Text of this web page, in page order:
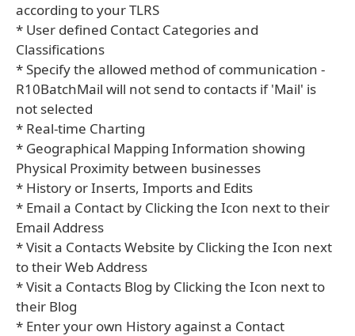
according to your TLRS
* User defined Contact Categories and
Classifications
* Specify the allowed method of communication -
R10BatchMail will not send to contacts if 'Mail' is
not selected
* Real-time Charting
* Geographical Mapping Information showing
Physical Proximity between businesses
* History or Inserts, Imports and Edits
* Email a Contact by Clicking the Icon next to their
Email Address
* Visit a Contacts Website by Clicking the Icon next
to their Web Address
* Visit a Contacts Blog by Clicking the Icon next to
their Blog
* Enter your own History against a Contact